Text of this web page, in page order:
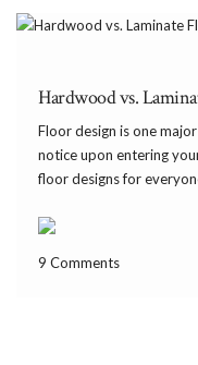
Hardwood vs.
Floor design is one
notice upon entering
floor designs for
experts suggest that you
9 Comments